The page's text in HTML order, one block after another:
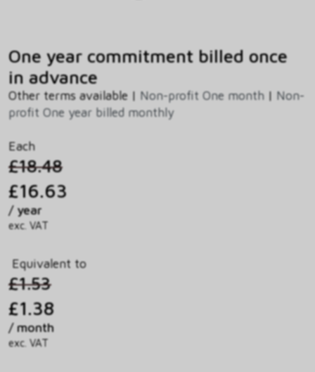
One year commitment billed once
in advance
Other terms available | Non-profit One month | Non-
profit One year billed monthly
Each
£18.48
£16.63
/ year
exc. VAT
Equivalent to
£1.53
£1.38
/ month
exc. VAT